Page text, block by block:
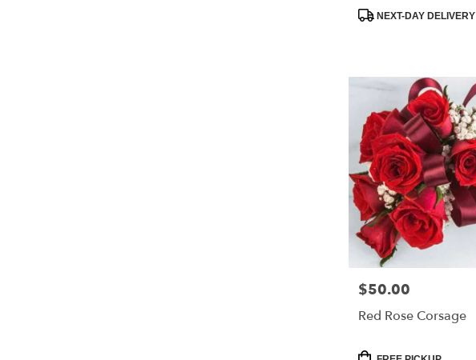
Product
NEXT-DAY DELIVERY
Price:
$50.00
Red Rose Corsage
Product